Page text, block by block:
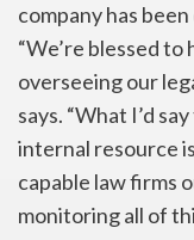
company has
“We’re blessed
overseeing our
says. “What I’d
internal resource
capable law firms
monitoring all of